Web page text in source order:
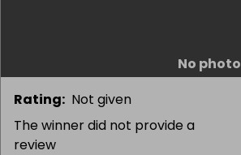
No photo
Rating: Not given
The winner did not provide a
review